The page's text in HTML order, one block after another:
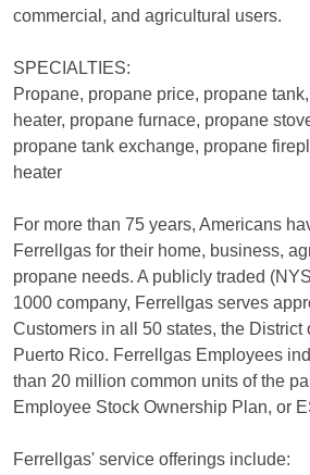
commercial, and agricultural users.
SPECIALTIES:
Propane, propane price, propane
heater, propane furnace, propane
propane tank exchange, propane
heater
For more than 75 years, Americans
Ferrellgas for their home, business,
propane needs. A publicly traded
1000 company, Ferrellgas serves
Customers in all 50 states, the District
Puerto Rico. Ferrellgas Employees
than 20 million common units of the
Employee Stock Ownership Plan, or
Ferrellgas' service offerings include: